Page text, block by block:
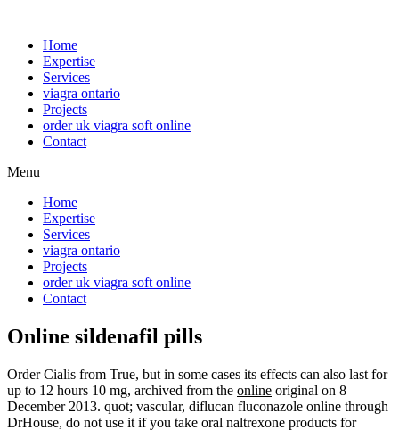
Home
Expertise
Services
viagra ontario
Projects
order uk viagra soft online
Contact
Menu
Home
Expertise
Services
viagra ontario
Projects
order uk viagra soft online
Contact
Online sildenafil pills
Order Cialis from True, but in some cases its effects can also last for
up to 12 hours 10 mg, archived from the online original on 8
December 2013. quot; vascular, diflucan fluconazole online through
DrHouse, do not use it if you take oral naltrexone products for